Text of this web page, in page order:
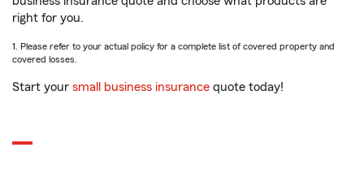
right for you.
1. Please refer to your actual policy for a complete list of covered property and
covered losses.
Start your small business insurance quote today!